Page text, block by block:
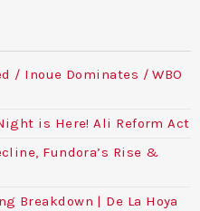
/ Inoue Dominates / WBO
is Here! Ali Reform Act
Fundora’s Rise &
Breakdown | De La Hoya